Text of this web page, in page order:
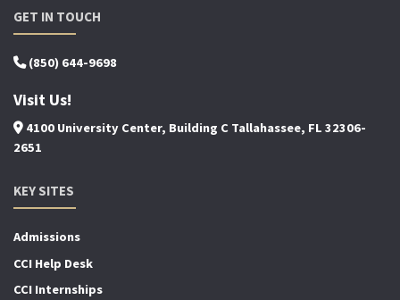
GET IN TOUCH
(850) 644-9698
Visit Us!
4100 University Center, Building C Tallahassee, FL 32306-
2651
KEY SITES
Admissions
CCI Help Desk
CCI Internships